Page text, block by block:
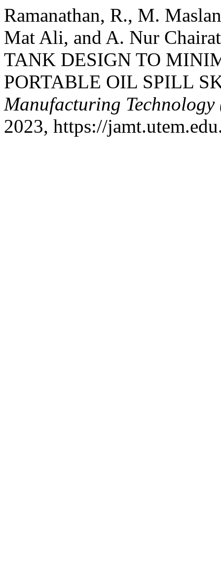
Ramanathan, R., M.
Mat Ali, and A. Nur
TANK DESIGN TO
PORTABLE OIL SPILL
Manufacturing Technology
2023, https://